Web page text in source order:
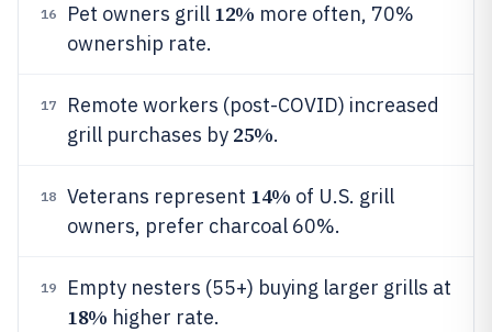
16 Pet owners grill 12% more often, 70%
ownership rate.
17
Remote workers (post-COVID) increased
grill purchases by 25%.
18 Veterans represent 14% of U.S. grill
owners, prefer charcoal 60%.
19 Empty nesters (55+) buying larger grills at
18% higher rate.